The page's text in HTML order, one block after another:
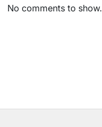
No comments to show.